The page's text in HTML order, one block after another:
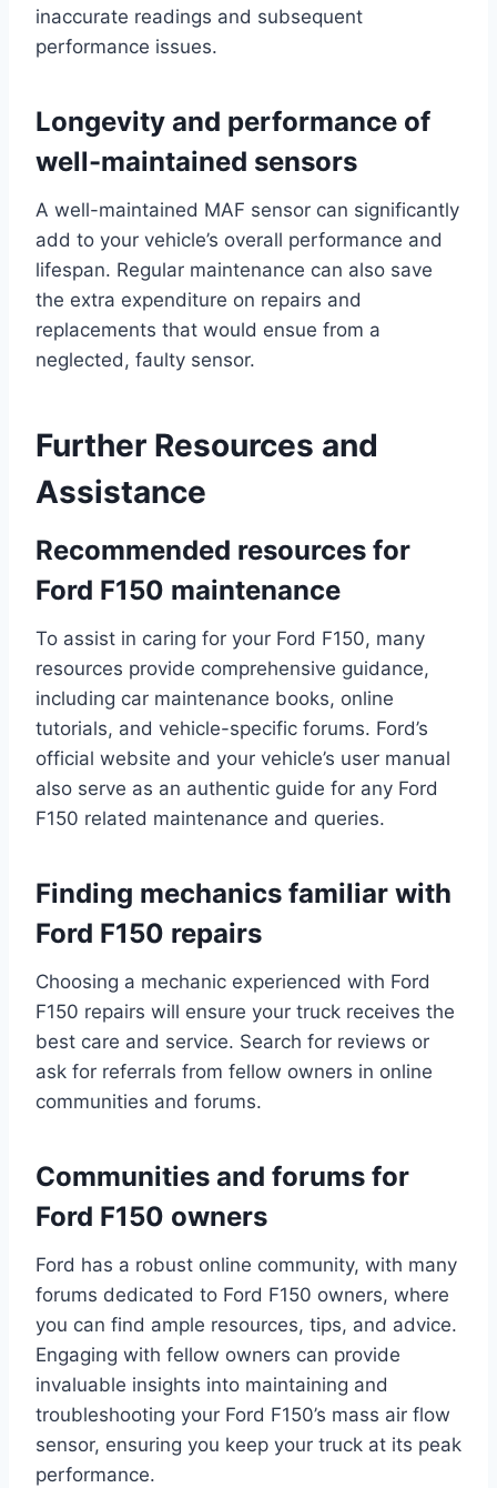
inaccurate readings and subsequent
performance issues.
Longevity and performance of
well-maintained sensors
A well-maintained MAF sensor can significantly
add to your vehicle’s overall performance and
lifespan. Regular maintenance can also save
the extra expenditure on repairs and
replacements that would ensue from a
neglected, faulty sensor.
Further Resources and
Assistance
Recommended resources for
Ford F150 maintenance
To assist in caring for your Ford F150, many
resources provide comprehensive guidance,
including car maintenance books, online
tutorials, and vehicle-specific forums. Ford’s
official website and your vehicle’s user manual
also serve as an authentic guide for any Ford
F150 related maintenance and queries.
Finding mechanics familiar with
Ford F150 repairs
Choosing a mechanic experienced with Ford
F150 repairs will ensure your truck receives the
best care and service. Search for reviews or
ask for referrals from fellow owners in online
communities and forums.
Communities and forums for
Ford F150 owners
Ford has a robust online community, with many
forums dedicated to Ford F150 owners, where
you can find ample resources, tips, and advice.
Engaging with fellow owners can provide
invaluable insights into maintaining and
troubleshooting your Ford F150’s mass air flow
sensor, ensuring you keep your truck at its peak
performance.